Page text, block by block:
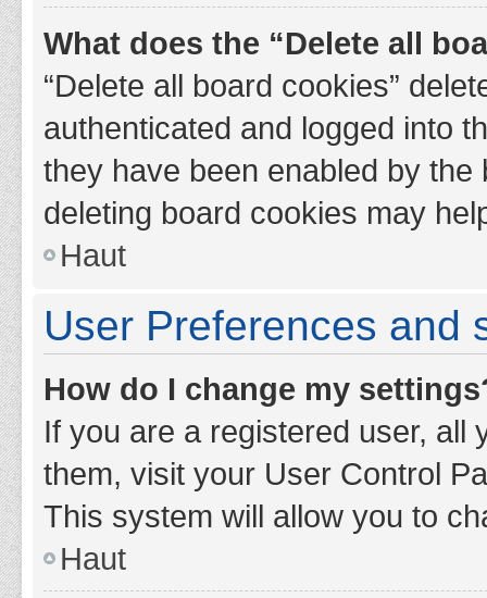
What does the “Delete all
“Delete all board cookies”
authenticated and logged into
they have been enabled by
deleting board cookies may
Haut
User Preferences and
How do I change my
If you are a registered user, all
them, visit your User Control
This system will allow you to
Haut